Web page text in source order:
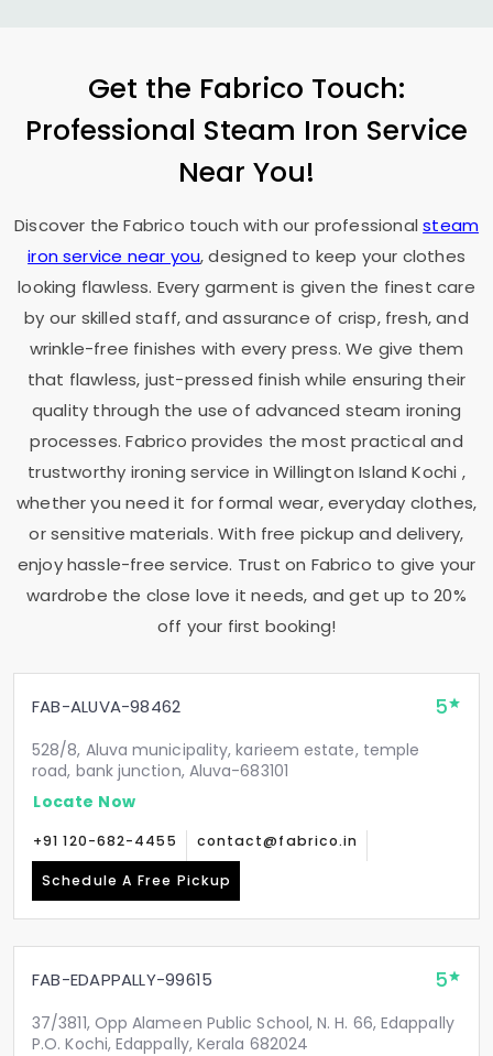
Get the Fabrico Touch:
Professional Steam Iron Service
Near You!
Discover the Fabrico touch with our professionalsteam
iron service near you, designed to keep your clothes
looking flawless. Every garment is given the finest care
by our skilled staff, and assurance of crisp, fresh, and
wrinkle-free finishes with every press. We give them
that flawless, just-pressed finish while ensuring their
quality through the use of advanced steam ironing
processes. Fabrico provides the most practical and
trustworthy ironing service inWillington Island Kochi ,
whether you need it for formal wear, everyday clothes,
or sensitive materials. With free pickup and delivery,
enjoy hassle-free service. Trust on Fabrico to give your
wardrobe the close love it needs, and get up to 20%
off your first booking!
FAB-ALUVA-98462 5
528/8, Aluva municipality, karieem estate, temple
road, bank junction, Aluva-683101
Locate Now
+91 120-682-4455 contact@fabrico.in
Schedule A Free Pickup
FAB-EDAPPALLY-99615 5
37/3811, Opp Alameen Public School, N. H. 66, Edappally
P.O. Kochi, Edappally, Kerala 682024